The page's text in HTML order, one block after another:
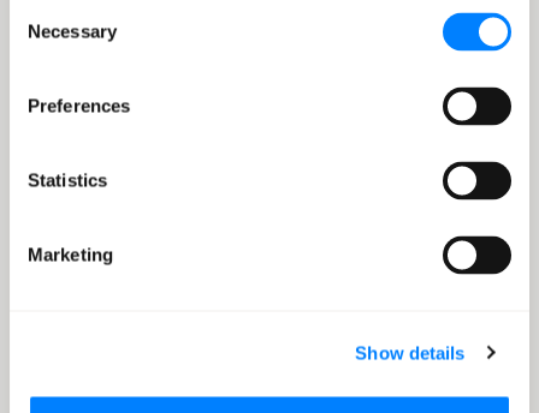
Selection
Necessary
Preferences
Statistics
Marketing
Show details
IaC allows for the automation of infrastructure
faster deployment times, repeatability, fewer errors,
and less manual effort.